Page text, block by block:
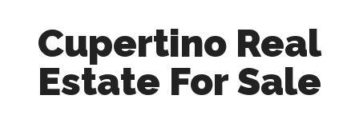
content
primary
sidebar
Cupertino Real
Estate For Sale